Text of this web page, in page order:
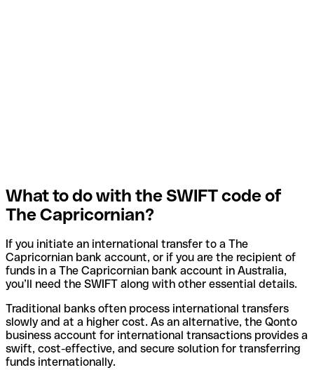
What to do with the SWIFT code of
The Capricornian?
If you initiate an international transfer to a The
Capricornian bank account, or if you are the recipient of
funds in a The Capricornian bank account in Australia,
you’ll need the SWIFT along with other essential details.
Traditional banks often process international transfers
slowly and at a higher cost. As an alternative, the Qonto
business account for international transactions provides a
swift, cost-effective, and secure solution for transferring
funds internationally.